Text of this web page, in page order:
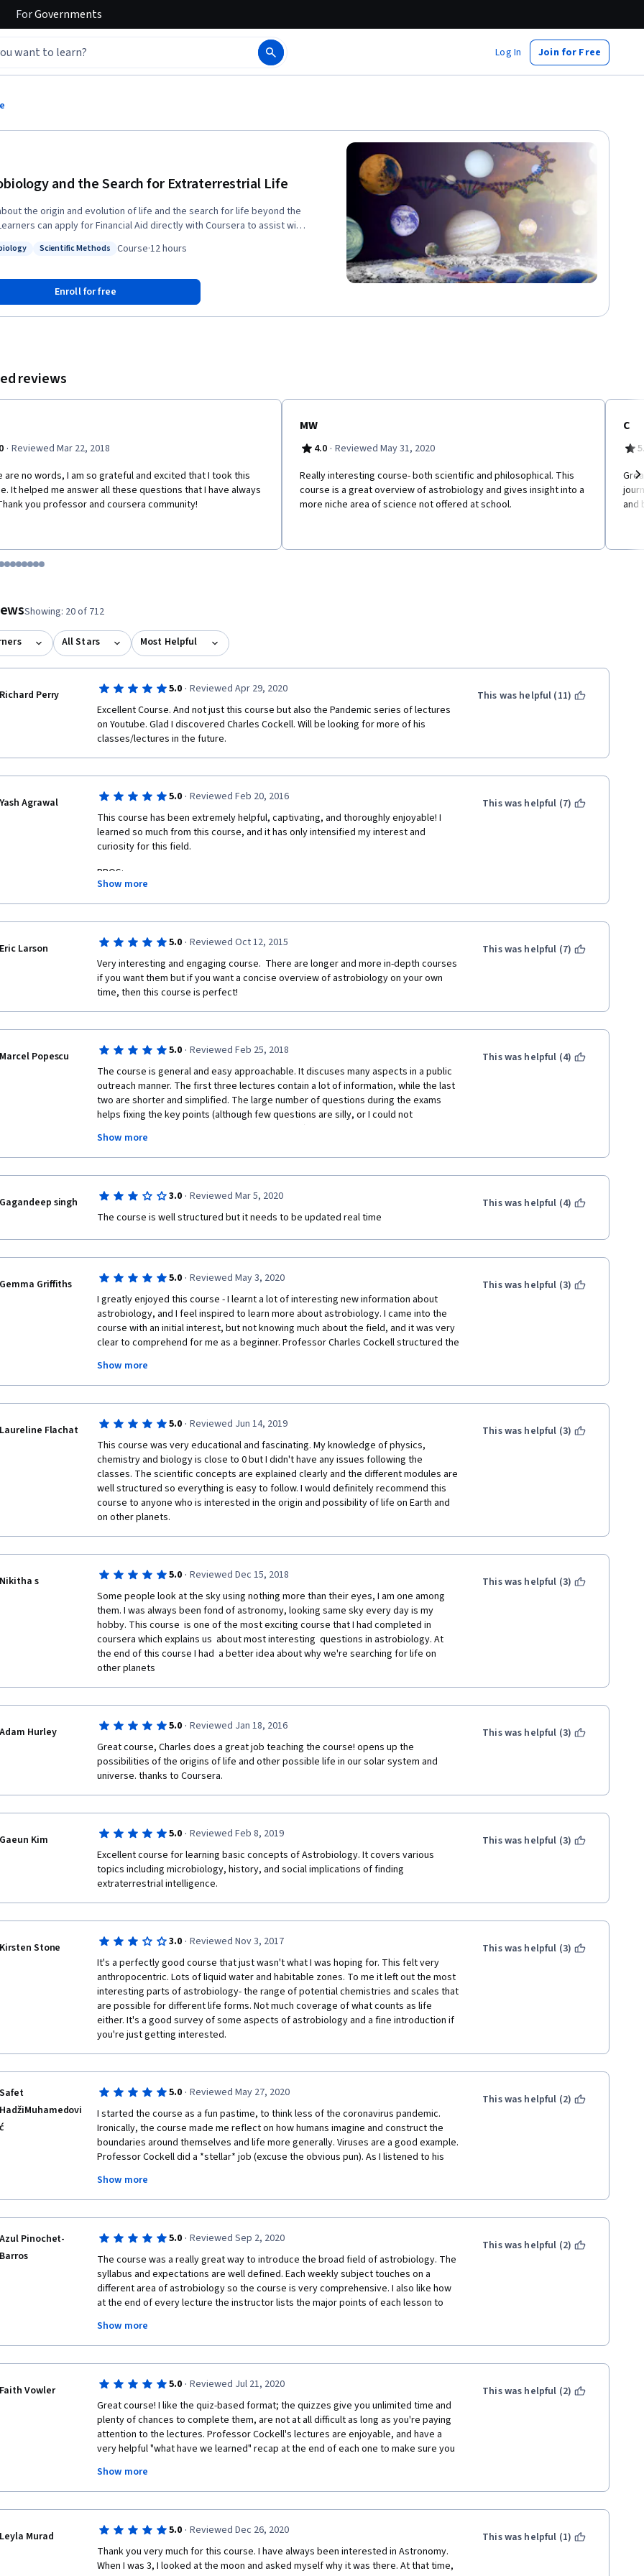
ForGovernments
Log In Join for Free
and the Search for Extraterrestrial Life
the origin and evolution of life and the search for life beyond the
the course.
Scientific Methods Course·12 hours
Enroll for free
reviews
· Reviewed Mar 22, 2018
are no words, I am so grateful and excited that I took this
It helped me answer all these questions that I have always
you professor and coursera community!
MW
4.0 · Reviewed May 31, 2020
Really interesting course- both scientific and philosophical. This
course is a great overview of astrobiology and gives insight into a
more niche area of science not offered at school.
C
and
1
item 2
to item 3
to item 4
Go to item 5
Go to item 6
Go to item 7
Go to item 8
Go to item 9
Go to item 10
Go to item 11
Go to item 12
Showing: 20 of 712
All Stars Most Helpful
Richard Perry 5.0 · Reviewed Apr 29, 2020
Excellent Course. And not just this course but also the Pandemic series of lectures
on Youtube. Glad I discovered Charles Cockell. Will be looking for more of his
classes/lectures in the future.
This was helpful (11)
Yash Agrawal 5.0 · Reviewed Feb 20, 2016
This course has been extremely helpful, captivating, and thoroughly enjoyable! I
learned so much from this course, and it has only intensified my interest and
curiosity for this field.
PROS:
-Oganization and structure of the content
-Delivery of the instructor, who was very engaging and maintained interest
throughout the course, and his personal interest and knowledge in this field was
clearly evident.
-The assignments were well weighted, relevant, and a good indicator of my
understanding of the course content.
CONS:
-None!
So thank you to the instructor, the institute, and everyone else involved in providing
this wonderful course. I look forward to more in the future!
Show more
This was helpful (7)
Eric Larson 5.0 · Reviewed Oct 12, 2015
Very interesting and engaging course.  There are longer and more in-depth courses
if you want them but if you want a concise overview of astrobiology on your own
time, then this course is perfect!
This was helpful (7)
Marcel Popescu 5.0 · Reviewed Feb 25, 2018
The course is general and easy approachable. It discuses many aspects in a public
outreach manner. The first three lectures contain a lot of information, while the last
two are shorter and simplified. The large number of questions during the exams
helps fixing the key points (although few questions are silly, or I could not
understand them - maybe due to my bad English). For me, it would have been
interesting to get more references to the most relevant papers, and more numbers
(in particular in the last lecture where Drake equation is discussed - what are the
numbers according to last findings in exoplanets?). Some of the points related to
the grows exponentially). Overall, it was a pleasure to follow this course and I fully
recommend it!
Show more
This was helpful (4)
Gagandeep singh 3.0 · Reviewed Mar 5, 2020
The course is well structured but it needs to be updated real time
This was helpful (4)
Gemma Griffiths 5.0 · Reviewed May 3, 2020
I greatly enjoyed this course - I learnt a lot of interesting new information about
astrobiology, and I feel inspired to learn more about astrobiology. I came into the
course with an initial interest, but not knowing much about the field, and it was very
clear to comprehend for me as a beginner. Professor Charles Cockell structured the
to consolidate my knowledge. A big thank you to Professor Cockell and the team
that went into curating this course! I would definitely recommend it for anyone who
is interested in space or science in general, including beginners, as it is very
Show more
This was helpful (3)
Laureline Flachat 5.0 · Reviewed Jun 14, 2019
This course was very educational and fascinating. My knowledge of physics,
chemistry and biology is close to 0 but I didn't have any issues following the
classes. The scientific concepts are explained clearly and the different modules are
well structured so everything is easy to follow. I would definitely recommend this
course to anyone who is interested in the origin and possibility of life on Earth and
on other planets.
This was helpful (3)
Nikitha s 5.0 · Reviewed Dec 15, 2018
Some people look at the sky using nothing more than their eyes, I am one among
them. I was always been fond of astronomy, looking same sky every day is my
hobby. This course  is one of the most exciting course that I had completed in
coursera which explains us  about most interesting  questions in astrobiology. At
the end of this course I had  a better idea about why we're searching for life on
other planets
This was helpful (3)
Adam Hurley 5.0 · Reviewed Jan 18, 2016
Great course, Charles does a great job teaching the course! opens up the
possibilities of the origins of life and other possible life in our solar system and
universe. thanks to Coursera.
This was helpful (3)
Gaeun Kim 5.0 · Reviewed Feb 8, 2019
Excellent course for learning basic concepts of Astrobiology. It covers various
topics including microbiology, history, and social implications of finding
extraterrestrial intelligence.
This was helpful (3)
Kirsten Stone 3.0 · Reviewed Nov 3, 2017
It's a perfectly good course that just wasn't what I was hoping for. This felt very
anthropocentric. Lots of liquid water and habitable zones. To me it left out the most
interesting parts of astrobiology- the range of potential chemistries and scales that
are possible for different life forms. Not much coverage of what counts as life
either. It's a good survey of some aspects of astrobiology and a fine introduction if
you're just getting interested.
This was helpful (3)
Safet
HadžiMuhamedovi
ć
5.0 · Reviewed May 27, 2020
I started the course as a fun pastime, to think less of the coronavirus pandemic.
Ironically, the course made me reflect on how humans imagine and construct the
boundaries around themselves and life more generally. Viruses are a good example.
Professor Cockell did a *stellar* job (excuse the obvious pun). As I listened to his
format is perfect. I was allowed to work at my own pace. The quizzes were not
difficult, but required effort. One really needs to pay attention to the lectures, and I
suggest making copious notes (I have some 60 pages for this course). I would make
couple of times that it was created a while ago; b) include the histories of space
thinking/exploration beyond Euro-American contexts (e.g. Abbasid Golden Age,
Muslim Spain, Mughals and various Indian subcontinental polities, China). Great job! I
enjoyed it very much.
Show more
This was helpful (2)
Azul Pinochet-
Barros
5.0 · Reviewed Sep 2, 2020
The course was a really great way to introduce the broad field of astrobiology. The
syllabus and expectations are well defined. Each weekly subject touches on a
different area of astrobiology so the course is very comprehensive. I also like how
at the end of every lecture the instructor lists the major points of each lesson to
forums are also great! The only thing I would like to see is mention of more recent
studies. I understand that science moves at a fast pace so not everything will be
included, but at least the major discoveries since these lectures were made. All in
laid out. I really enjoyed it and learned a lot!
Show more
This was helpful (2)
Faith Vowler 5.0 · Reviewed Jul 21, 2020
Great course! I like the quiz-based format; the quizzes give you unlimited time and
plenty of chances to complete them, are not at all difficult as long as you're paying
attention to the lectures. Professor Cockell's lectures are enjoyable, and have a
very helpful "what have we learned" recap at the end of each one to make sure you
(engaging) hours total out of each week--so even if you're a busy person, you won't
have to worry about your schedule getting much more hectic. Would recommend!
Show more
This was helpful (2)
Leyla Murad 5.0 · Reviewed Dec 26, 2020
Thank you very much for this course. I have always been interested in Astronomy.
When I was 3, I looked at the moon and asked myself why it was there. At that time,
This was helpful (1)